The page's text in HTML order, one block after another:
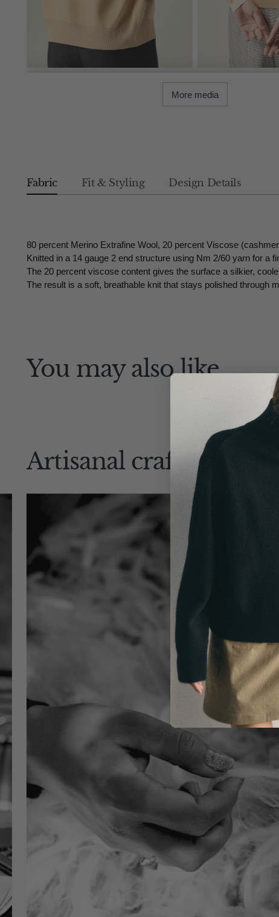
More media
Fabric Fit & Styling Design Details
80 percent Merino Extrafine Wool, 20 percent Viscose
Knitted in a 14 gauge 2 end structure using Nm 2/60 yarn for a
The 20 percent viscose content gives the surface a silkier,
The result is a soft, breathable knit that stays polished through
You may also like
Artisanal craftsmanship